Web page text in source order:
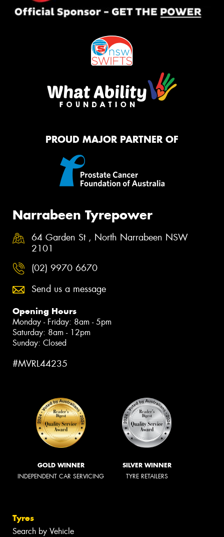
PROUD MAJOR PARTNER OF
Narrabeen Tyrepower
64 Garden St , North Narrabeen NSW
2101
(02) 9970 6670
Send us a message
Opening Hours
Monday - Friday: 8am - 5pm
Saturday: 8am - 12pm
Sunday: Closed
#MVRL44235
GOLD WINNER
INDEPENDENT CAR SERVICING
SILVER WINNER
TYRE RETAILERS
Tyres
Search by Vehicle